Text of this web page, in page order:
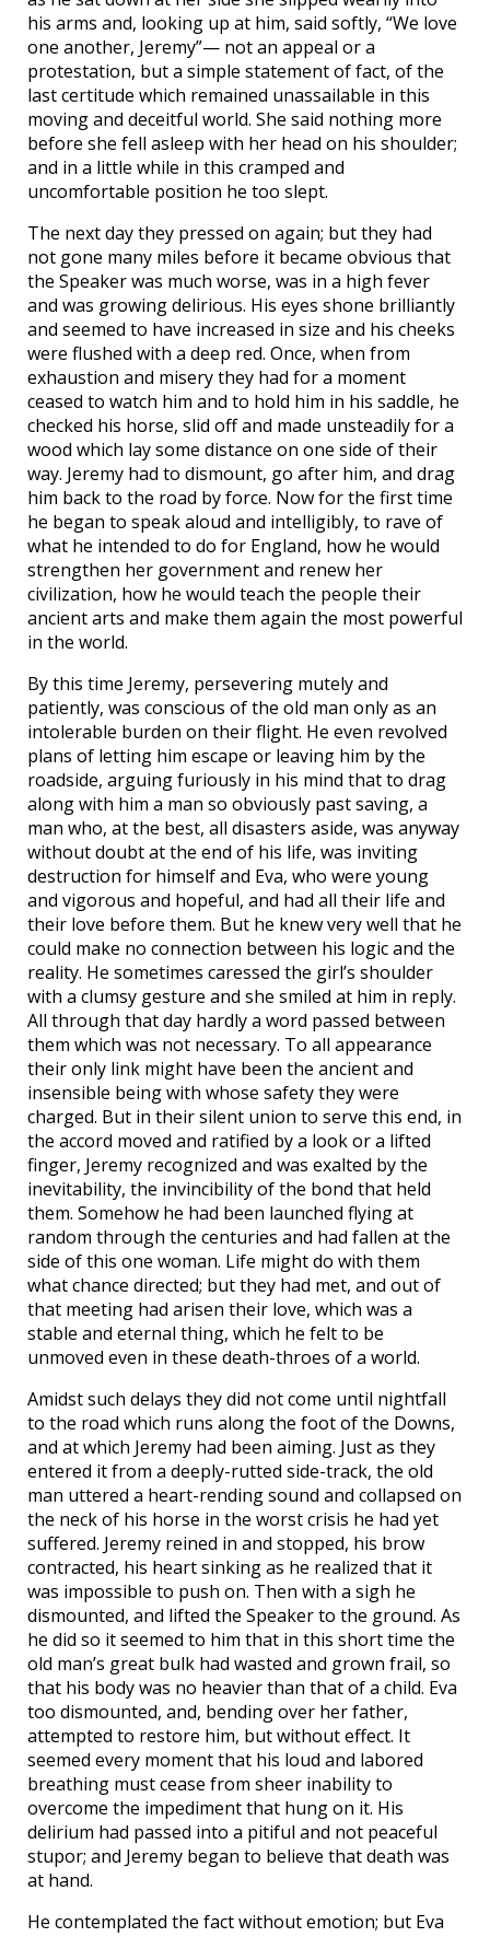
his arms and, looking up at him, said softly, “We love
one another, Jeremy”— not an appeal or a
protestation, but a simple statement of fact, of the
last certitude which remained unassailable in this
moving and deceitful world. She said nothing more
before she fell asleep with her head on his shoulder;
and in a little while in this cramped and
uncomfortable position he too slept.
The next day they pressed on again; but they had
not gone many miles before it became obvious that
the Speaker was much worse, was in a high fever
and was growing delirious. His eyes shone brilliantly
and seemed to have increased in size and his cheeks
were flushed with a deep red. Once, when from
exhaustion and misery they had for a moment
ceased to watch him and to hold him in his saddle, he
checked his horse, slid off and made unsteadily for a
wood which lay some distance on one side of their
way. Jeremy had to dismount, go after him, and drag
him back to the road by force. Now for the first time
he began to speak aloud and intelligibly, to rave of
what he intended to do for England, how he would
strengthen her government and renew her
civilization, how he would teach the people their
ancient arts and make them again the most powerful
in the world.
By this time Jeremy, persevering mutely and
patiently, was conscious of the old man only as an
intolerable burden on their flight. He even revolved
plans of letting him escape or leaving him by the
roadside, arguing furiously in his mind that to drag
along with him a man so obviously past saving, a
man who, at the best, all disasters aside, was anyway
without doubt at the end of his life, was inviting
destruction for himself and Eva, who were young
and vigorous and hopeful, and had all their life and
their love before them. But he knew very well that he
could make no connection between his logic and the
reality. He sometimes caressed the girl’s shoulder
with a clumsy gesture and she smiled at him in reply.
All through that day hardly a word passed between
them which was not necessary. To all appearance
their only link might have been the ancient and
insensible being with whose safety they were
charged. But in their silent union to serve this end, in
the accord moved and ratified by a look or a lifted
finger, Jeremy recognized and was exalted by the
inevitability, the invincibility of the bond that held
them. Somehow he had been launched flying at
random through the centuries and had fallen at the
side of this one woman. Life might do with them
what chance directed; but they had met, and out of
that meeting had arisen their love, which was a
stable and eternal thing, which he felt to be
unmoved even in these death-throes of a world.
Amidst such delays they did not come until nightfall
to the road which runs along the foot of the Downs,
and at which Jeremy had been aiming. Just as they
entered it from a deeply-rutted side-track, the old
man uttered a heart-rending sound and collapsed on
the neck of his horse in the worst crisis he had yet
suffered. Jeremy reined in and stopped, his brow
contracted, his heart sinking as he realized that it
was impossible to push on. Then with a sigh he
dismounted, and lifted the Speaker to the ground. As
he did so it seemed to him that in this short time the
old man’s great bulk had wasted and grown frail, so
that his body was no heavier than that of a child. Eva
too dismounted, and, bending over her father,
attempted to restore him, but without effect. It
seemed every moment that his loud and labored
breathing must cease from sheer inability to
overcome the impediment that hung on it. His
delirium had passed into a pitiful and not peaceful
stupor; and Jeremy began to believe that death was
at hand.
He contemplated the fact without emotion; but Eva